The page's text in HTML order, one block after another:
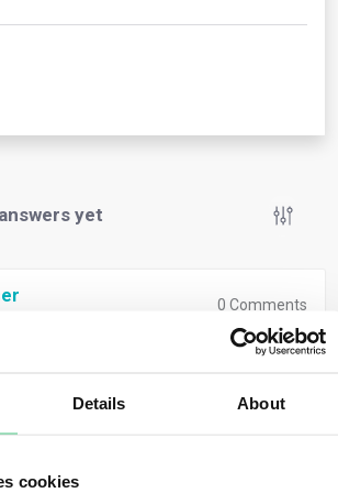
Details About
cookies
answers yet
0 Comments
Passport is a set of product-specific
during the product life cycle, to
sustainable production and
a circular economy through the